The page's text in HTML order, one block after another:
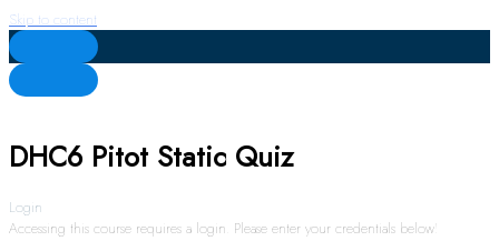
Skip to content
DHC6 Pitot Static Quiz
Login
Accessing this course requires a login. Please enter your credentials below!